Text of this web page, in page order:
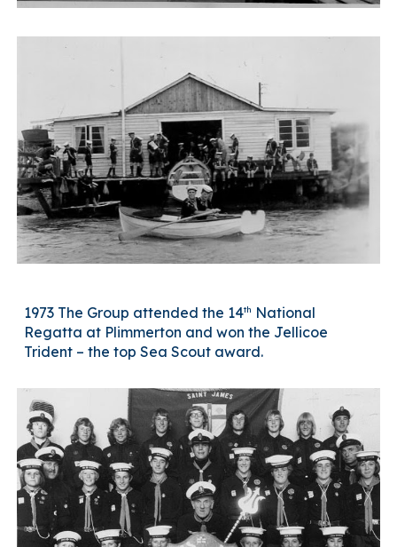
1973 The Group attended the 14th National
Regatta at Plimmerton and won the Jellicoe
Trident – the top Sea Scout award.